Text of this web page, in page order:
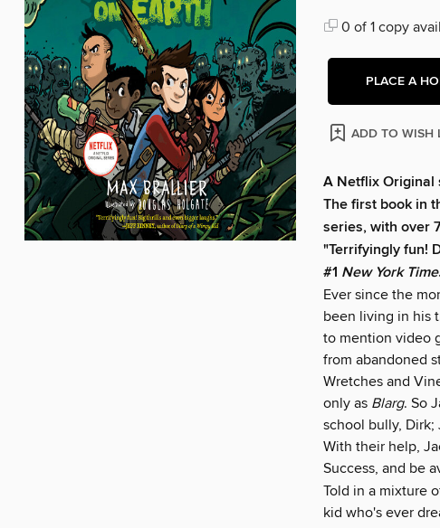
0 of 1 copy
PLACE A
ADD TO WISH
A Netflix Original
The first book in
series, with over
"Terrifyingly fun!
#1 New York
Ever since the
been living in his
to mention video
from abandoned
Wretches and
only as Blarg. So
school bully, Dirk;
With their help,
Success, and be
Told in a mixture
kid who's ever